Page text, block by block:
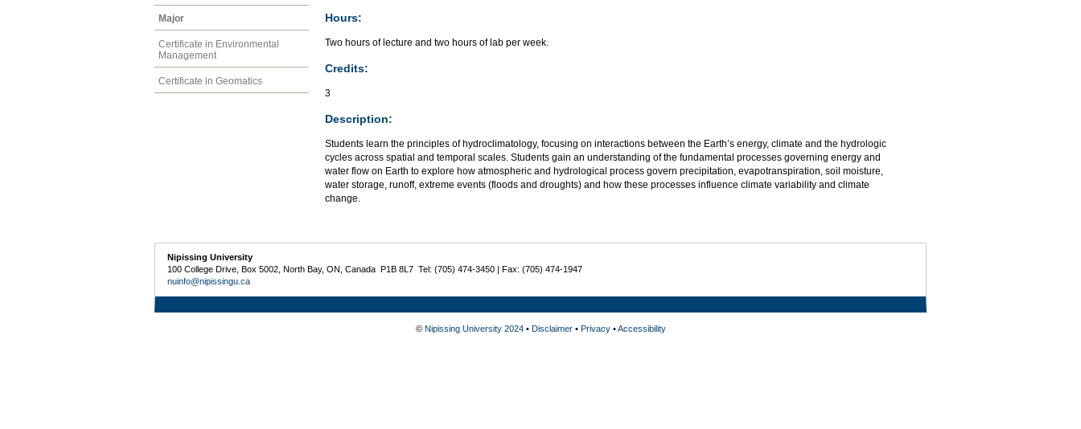
Major
Certificate in Environmental
Management
Certificate in Geomatics
Hours:
Two hours of lecture and two hours of lab per week.
Credits:
3
Description:
Students learn the principles of hydroclimatology, focusing on interactions between the Earth’s energy, climate and the hydrologic
cycles across spatial and temporal scales. Students gain an understanding of the fundamental processes governing energy and
water flow on Earth to explore how atmospheric and hydrological process govern precipitation, evapotranspiration, soil moisture,
water storage, runoff, extreme events (floods and droughts) and how these processes influence climate variability and climate
change.
Nipissing University
100 College Drive, Box 5002, North Bay, ON, Canada P1B 8L7 Tel: (705) 474-3450 | Fax: (705) 474-1947
nuinfo@nipissingu.ca
© Nipissing University 2024• Disclaimer• Privacy•Accessibility